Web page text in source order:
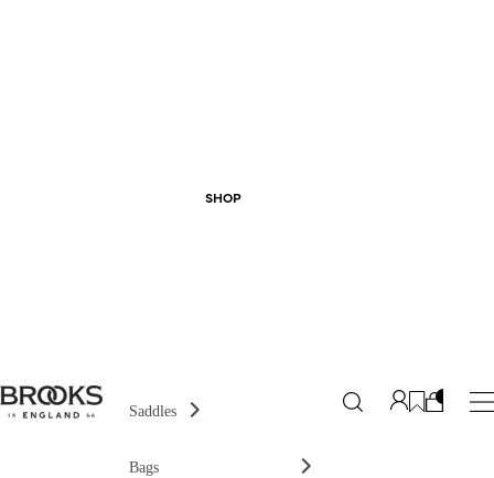
SHOP
Saddles
Bags